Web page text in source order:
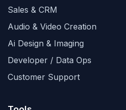
Sales & CRM
Audio & Video Creation
Ai Design & Imaging
Developer / Data Ops
Customer Support